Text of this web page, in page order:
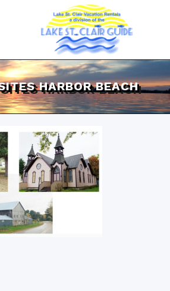
HARBOR BEACH